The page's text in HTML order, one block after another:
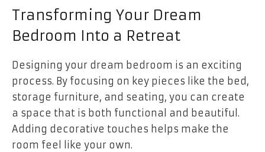
Transforming Your Dream
Bedroom Into a Retreat
Designing your dream bedroom is an exciting
process. By focusing on key pieces like the bed,
storage furniture, and seating, you can create
a space that is both functional and beautiful.
Adding decorative touches helps make the
room feel like your own.